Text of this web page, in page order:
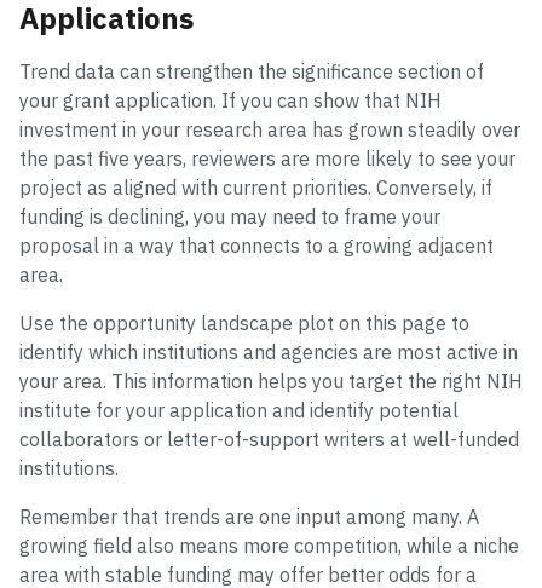
Applications
Trend data can strengthen the significance section of
your grant application. If you can show that NIH
investment in your research area has grown steadily over
the past five years, reviewers are more likely to see your
project as aligned with current priorities. Conversely, if
funding is declining, you may need to frame your
proposal in a way that connects to a growing adjacent
area.
Use the opportunity landscape plot on this page to
identify which institutions and agencies are most active in
your area. This information helps you target the right NIH
institute for your application and identify potential
collaborators or letter-of-support writers at well-funded
institutions.
Remember that trends are one input among many. A
growing field also means more competition, while a niche
area with stable funding may offer better odds for a